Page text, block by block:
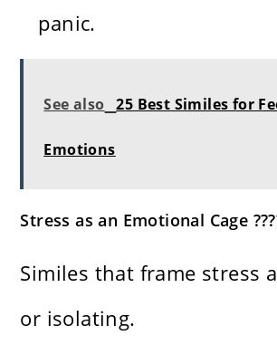
panic.
See also 25 Best Similes for
Emotions
Stress as an Emotional Cage
Similes that frame stress
or isolating.